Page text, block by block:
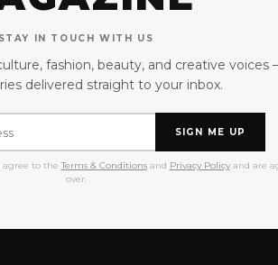
STAY IN TOUCH WITH US
fashion, beauty, and creative voices
delivered straight to your inbox.
SIGN ME UP
to the Terms & Conditionsand Privacy Policyand are
over.